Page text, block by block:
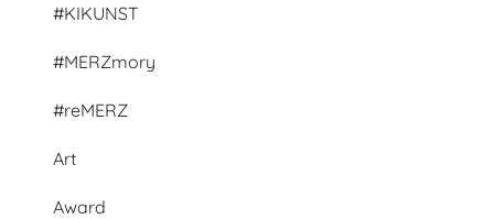
#KIKUNST
#MERZmory
#reMERZ
Art
Award